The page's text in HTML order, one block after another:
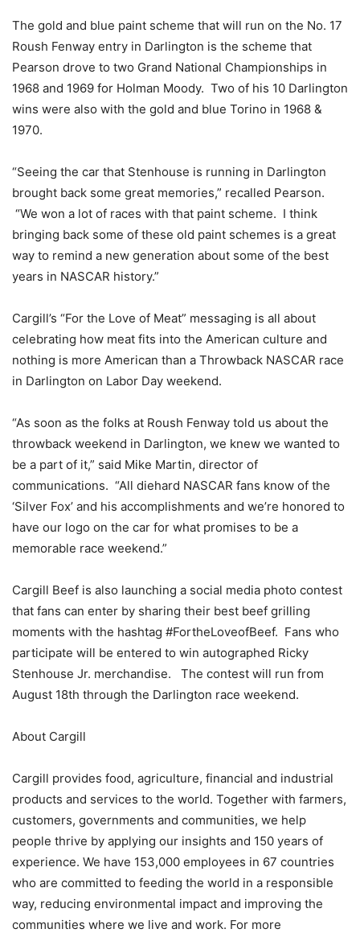
The gold and blue paint scheme that will run on the No. 17
Roush Fenway entry in Darlington is the scheme that
Pearson drove to two Grand National Championships in
1968 and 1969 for Holman Moody. Two of his 10 Darlington
wins were also with the gold and blue Torino in 1968 &
1970.
“Seeing the car that Stenhouse is running in Darlington
brought back some great memories,” recalled Pearson.
“We won a lot of races with that paint scheme. I think
bringing back some of these old paint schemes is a great
way to remind a new generation about some of the best
years in NASCAR history.”
Cargill’s “For the Love of Meat” messaging is all about
celebrating how meat fits into the American culture and
nothing is more American than a Throwback NASCAR race
in Darlington on Labor Day weekend.
“As soon as the folks at Roush Fenway told us about the
throwback weekend in Darlington, we knew we wanted to
be a part of it,” said Mike Martin, director of
communications. “All diehard NASCAR fans know of the
‘Silver Fox’ and his accomplishments and we’re honored to
have our logo on the car for what promises to be a
memorable race weekend.”
Cargill Beef is also launching a social media photo contest
that fans can enter by sharing their best beef grilling
moments with the hashtag #FortheLoveofBeef. Fans who
participate will be entered to win autographed Ricky
Stenhouse Jr. merchandise. The contest will run from
August 18th through the Darlington race weekend.
About Cargill
Cargill provides food, agriculture, financial and industrial
products and services to the world. Together with farmers,
customers, governments and communities, we help
people thrive by applying our insights and 150 years of
experience. We have 153,000 employees in 67 countries
who are committed to feeding the world in a responsible
way, reducing environmental impact and improving the
communities where we live and work. For more